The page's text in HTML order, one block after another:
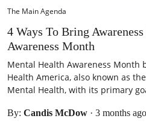
The Main Agenda
4 Ways To Bring
Awareness Month
Mental Health Awareness Month
Health America, also known as
Mental Health, with its primary
By: Candis McDow · 3 months ago